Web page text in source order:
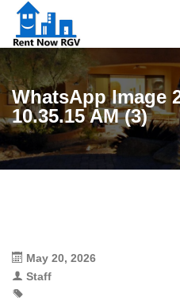
WhatsApp Image
10.35.15 AM (3)
May 20, 2026
Staff